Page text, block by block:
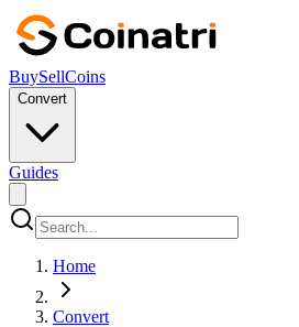
BuySellCoins
Convert
Guides
Home
Convert